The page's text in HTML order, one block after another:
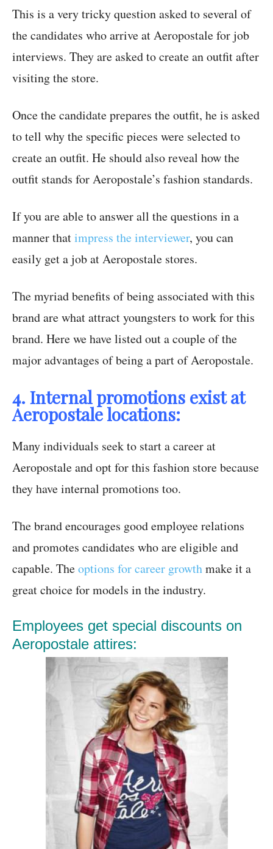
This is a very tricky question asked to several of
the candidates who arrive at Aeropostale for job
interviews. They are asked to create an outfit after
visiting the store.
Once the candidate prepares the outfit, he is asked
to tell why the specific pieces were selected to
create an outfit. He should also reveal how the
outfit stands for Aeropostale’s fashion standards.
If you are able to answer all the questions in a
manner thatimpress the interviewer, you can
easily get a job at Aeropostale stores.
The myriad benefits of being associated with this
brand are what attract youngsters to work for this
brand. Here we have listed out a couple of the
major advantages of being a part of Aeropostale.
4. Internal promotions exist at
Aeropostale locations:
Many individuals seek to start a career at
Aeropostale and opt for this fashion store because
they have internal promotions too.
The brand encourages good employee relations
and promotes candidates who are eligible and
capable. Theoptions for career growthmake it a
great choice for models in the industry.
Employees get special discounts on
Aeropostale attires: